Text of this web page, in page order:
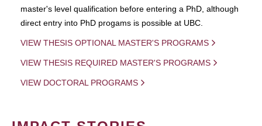
master's level qualification before entering a PhD, although
direct entry into PhD progams is possible at UBC.
VIEW THESIS OPTIONAL MASTER'S PROGRAMS
VIEW THESIS REQUIRED MASTER'S PROGRAMS
VIEW DOCTORAL PROGRAMS